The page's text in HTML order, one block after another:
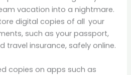
vacation into a nightmare.
digital copies of all your
such as your passport,
travel insurance, safely online.
copies on apps such as